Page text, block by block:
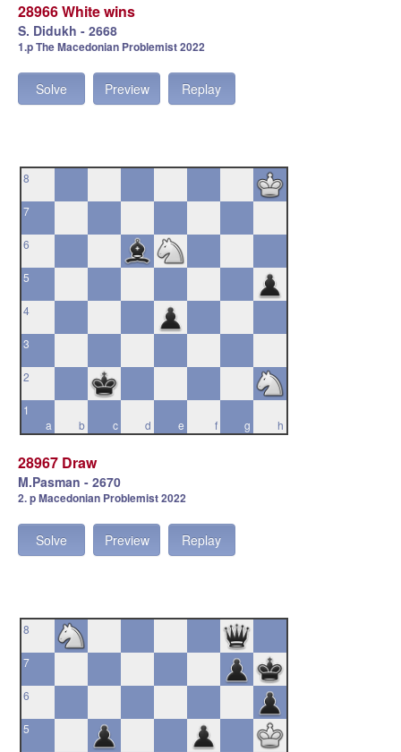
28966 White wins
S. Didukh - 2668
1.p The Macedonian Problemist 2022
Solve Preview Replay
8
7
6
5
4
3
2
a
1
b
c d e f g h
28967 Draw
M.Pasman - 2670
2. p Macedonian Problemist 2022
Solve Preview Replay
8
7
6
5